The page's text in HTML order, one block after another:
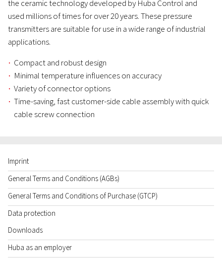
the ceramic technology developed by Huba Control and
used millions of times for over 20 years. These pressure
transmitters are suitable for use in a wide range of industrial
applications.
Compact and robust design
Minimal temperature influences on accuracy
Variety of connector options
Time-saving, fast customer-side cable assembly with quick
cable screw connection
Imprint
General Terms and Conditions (AGBs)
General Terms and Conditions of Purchase (GTCP)
Data protection
Downloads
Huba as an employer